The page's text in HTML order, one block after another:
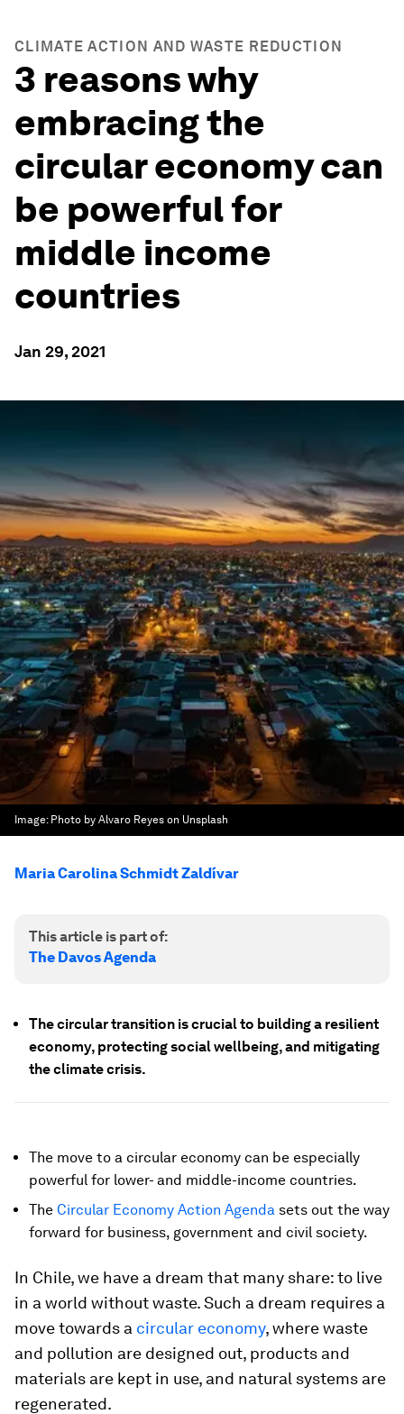
CLIMATE ACTION AND WASTE REDUCTION
3 reasons why
embracing the
circular economy can
be powerful for
middle income
countries
Jan 29, 2021
Image: Photo by Alvaro Reyes on Unsplash
Maria Carolina Schmidt Zaldívar
This article is part of:
The Davos Agenda
The circular transition is crucial to building a resilient
economy, protecting social wellbeing, and mitigating
the climate crisis.
The move to a circular economy can be especially
powerful for lower- and middle-income countries.
The Circular Economy Action Agenda sets out the way
forward for business, government and civil society.
In Chile, we have a dream that many share: to live
in a world without waste. Such a dream requires a
move towards a circular economy, where waste
and pollution are designed out, products and
materials are kept in use, and natural systems are
regenerated.